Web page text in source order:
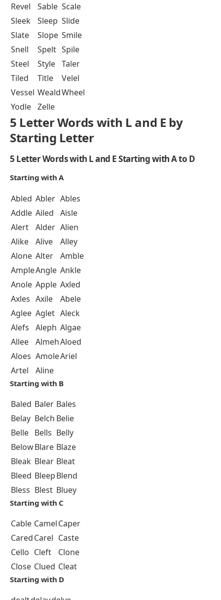
Revel
Sable Scale
Sleek
Sleep Slide
Slate
Slope Smile
Snell
Spelt Spile
Steel
Style Taler
Tiled
Title
Velel
Vessel WealdWheel
Yodle Zelle
5 Letter Words with L and E by
Starting Letter
5 Letter Words with L and E Starting with A to D
Starting with A
Abled Abler Ables
Addle Ailed
Aisle
Alert
Alder Alien
Alike
Alive
Alley
Alone Alter
Amble
AmpleAngle Ankle
Anole Apple Axled
Axles Axile
Abele
Aglee Aglet Aleck
Alefs
Aleph Algae
Allee
AlmehAloed
Aloes AmoleAriel
Artel
Aline
Starting with B
Baled Baler Bales
Belay Belch Belie
Belle Bells Belly
BelowBlare Blaze
Bleak Blear Bleat
Bleed BleepBlend
Bless Blest Bluey
Starting with C
Cable CamelCaper
CaredCarel Caste
Cello Cleft
Clone
Close Clued Cleat
Starting with D